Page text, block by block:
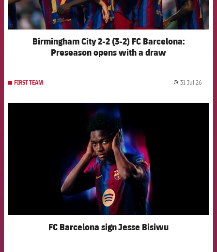
Birmingham City 2-2 (3-2) FC Barcelona:
Preseason opens with a draw
FIRST TEAM 31 Jul 26
FCB Barcelona badge
FC Barcelona sign Jesse Bisiwu